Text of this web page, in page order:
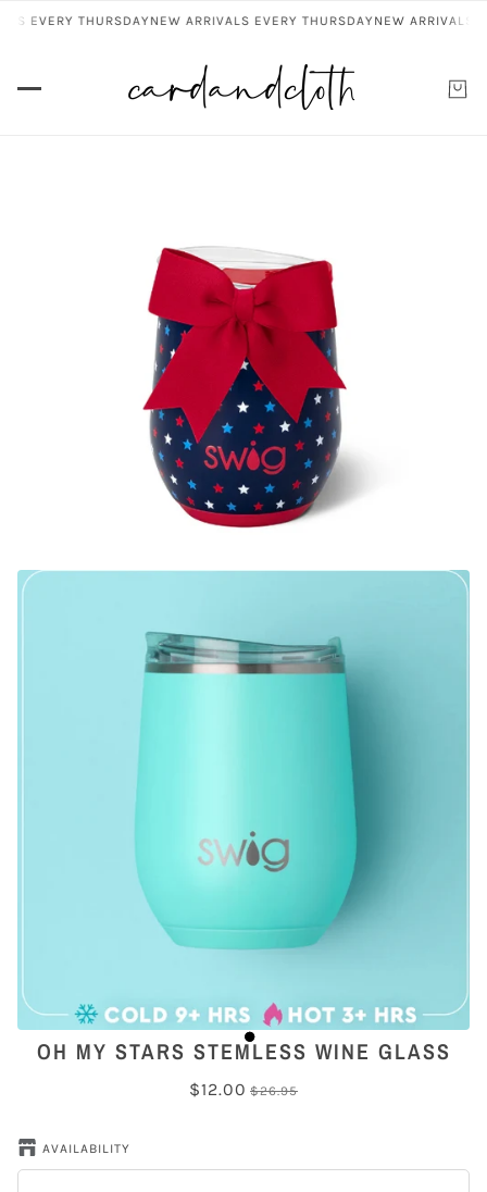
EVERY THURSDAYNEW ARRIVALS EVERY THURSDAYNEW ARRIVALS
OH MY STARS STEMLESS WINE GLASS
$12.00 $26.95
AVAILABILITY